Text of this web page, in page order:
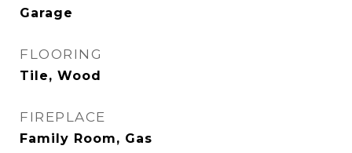
Garage
FLOORING
Tile, Wood
FIREPLACE
Family Room, Gas